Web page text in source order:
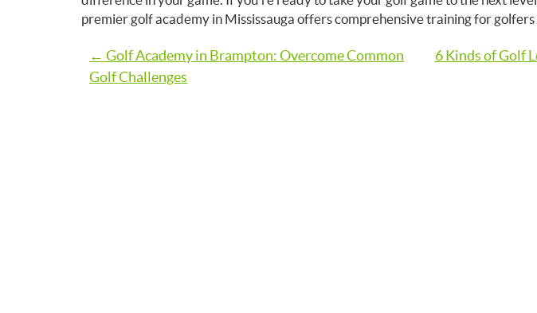
premier golf academy in Mississauga offers comprehensive training for golfers
Post
navigation
← Golf Academy in Brampton: Overcome Common
Golf Challenges
6 Kinds of Golf